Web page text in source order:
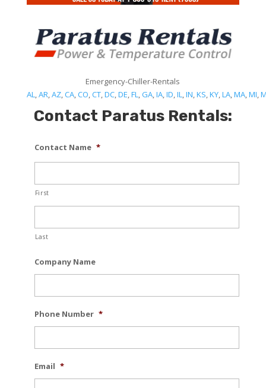
Emergency-Chiller-Rentals
AL AR AZ, CA, CO CT, DC, DE FL GA, IA, ID IL IN KS KY, LA, MA, MI
Contact Paratus Rentals:
Contact Name *
First
Last
Company Name
Phone Number *
Email *